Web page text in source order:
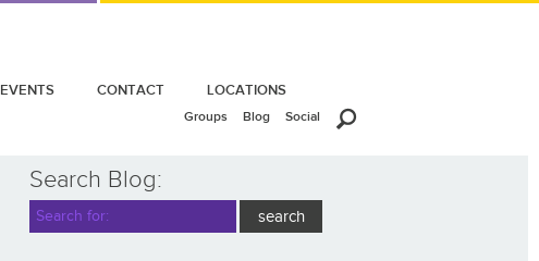
EVENTS CONTACT LOCATIONS
Groups Blog Social
Search Blog: